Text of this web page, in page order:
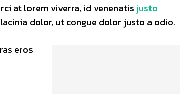
at lorem viverra, id venenatis justo
dolor, ut congue dolor justo a odio.
eros